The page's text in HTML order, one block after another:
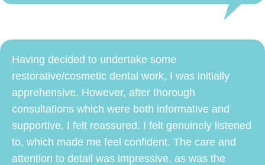
Having decided to undertake some
restorative/cosmetic dental work, I was initially
apprehensive. However, after thorough
consultations which were both informative and
supportive, I felt reassured. I felt genuinely listened
to, which made me feel confident. The care and
attention to detail was impressive, as was the